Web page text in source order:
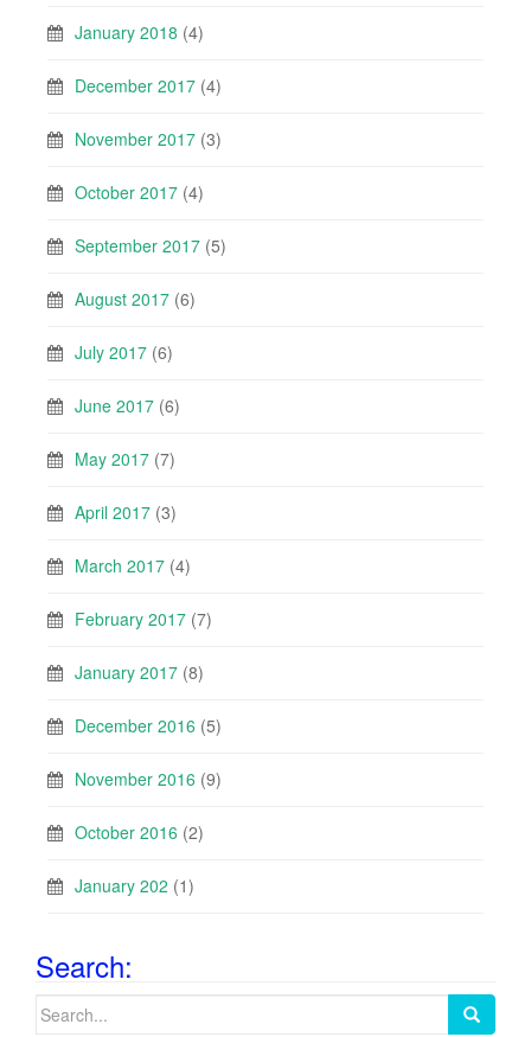
January 2018 (4)
December 2017 (4)
November 2017 (3)
October 2017 (4)
September 2017 (5)
August 2017 (6)
July 2017 (6)
June 2017 (6)
May 2017 (7)
April 2017 (3)
March 2017 (4)
February 2017 (7)
January 2017 (8)
December 2016 (5)
November 2016 (9)
October 2016 (2)
January 202 (1)
Search:
Search